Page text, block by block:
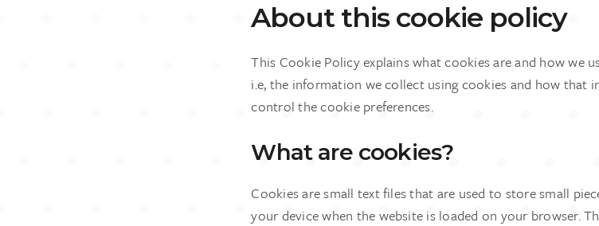
About this cookie policy
This Cookie Policy explains what cookies are and how we
i.e, the information we collect using cookies and how that
control the cookie preferences.
What are cookies?
Cookies are small text files that are used to store small
your device when the website is loaded on your browser.